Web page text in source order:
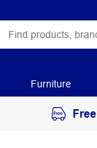
Furniture